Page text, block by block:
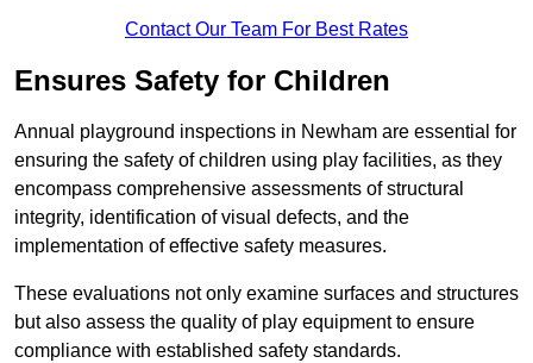
Contact Our Team For Best Rates
Ensures Safety for Children
Annual playground inspections in Newham are essential for
ensuring the safety of children using play facilities, as they
encompass comprehensive assessments of structural
integrity, identification of visual defects, and the
implementation of effective safety measures.
These evaluations not only examine surfaces and structures
but also assess the quality of play equipment to ensure
compliance with established safety standards.